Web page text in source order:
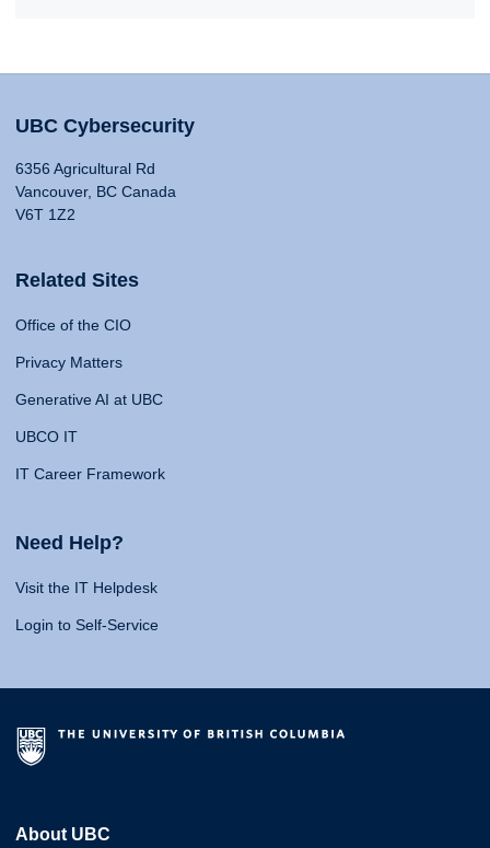
UBC Cybersecurity
6356 Agricultural Rd
Vancouver, BC Canada
V6T 1Z2
Related Sites
Office of the CIO
Privacy Matters
Generative AI at UBC
UBCO IT
IT Career Framework
Need Help?
Visit the IT Helpdesk
Login to Self-Service
About UBC